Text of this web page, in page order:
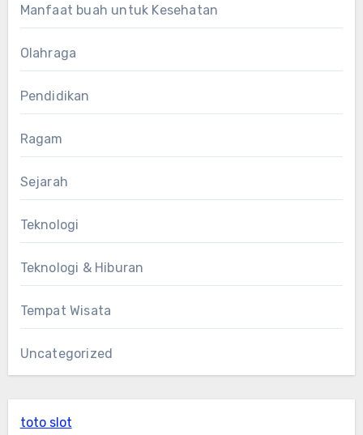
Manfaat buah untuk Kesehatan
Olahraga
Pendidikan
Ragam
Sejarah
Teknologi
Teknologi & Hiburan
Tempat Wisata
Uncategorized
toto slot